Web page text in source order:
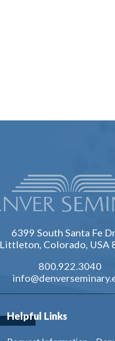
6399 South Santa Fe
Littleton, Colorado, USA
800.922.3040
Helpful Links